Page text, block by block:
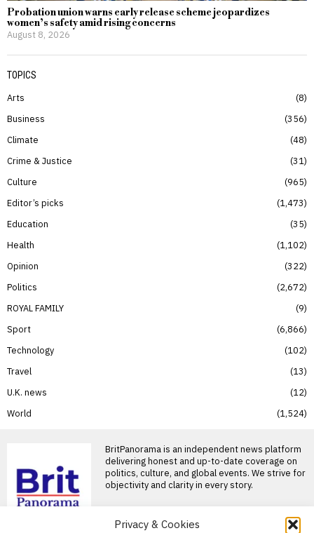
Privacy & Cookies
Probation union warns early release scheme jeopardizes
women’s safety amid rising concerns
August 8, 2026
TOPICS
Arts
8
Business
356
Climate
48
Crime & Justice
31
Culture
965
Editor’s picks
1,473
Education
35
Health
1,102
Opinion
322
Politics
2,672
ROYAL FAMILY
9
Sport
6,866
Technology
102
Travel
13
U.K. news
12
World
1,524
BritPanorama is an independent news platform
delivering honest and up-to-date coverage on
politics, culture, and global events. We strive for
objectivity and clarity in every story.